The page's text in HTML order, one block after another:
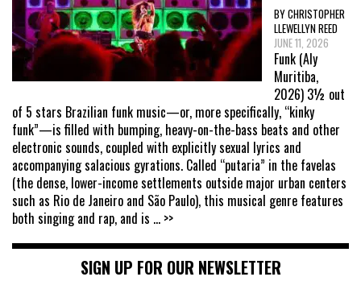
BY CHRISTOPHER
LLEWELLYN REED
JUNE 11, 2026
Funk (Aly
Muritiba,
2026) 3½ out
of 5 stars Brazilian funk music—or, more specifically, “kinky
funk”—is filled with bumping, heavy-on-the-bass beats and other
electronic sounds, coupled with explicitly sexual lyrics and
accompanying salacious gyrations. Called “putaria” in the favelas
(the dense, lower-income settlements outside major urban centers
such as Rio de Janeiro and São Paulo), this musical genre features
both singing and rap, and is ... >>
SIGN UP FOR OUR NEWSLETTER